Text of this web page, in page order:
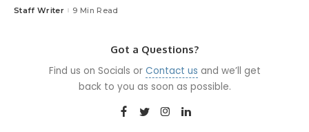
Posted
Staff Writer 9 Min Read
Got a Questions?
Find us on Socials or Contact us and we’ll get
back to you as soon as possible.